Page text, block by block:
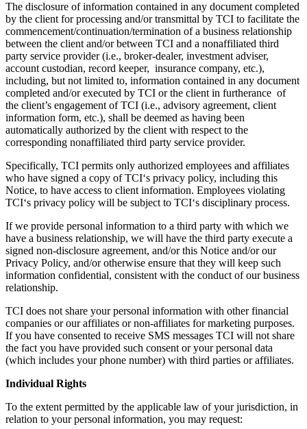
The disclosure of information contained in any document completed
by the client for processing and/or transmittal by TCI to facilitate the
commencement/continuation/termination of a business relationship
between the client and/or between TCI and a nonaffiliated third
party service provider (i.e., broker-dealer, investment adviser,
account custodian, record keeper, insurance company, etc.),
including, but not limited to, information contained in any document
completed and/or executed by TCI or the client in furtherance of
the client’s engagement of TCI (i.e., advisory agreement, client
information form, etc.), shall be deemed as having been
automatically authorized by the client with respect to the
corresponding nonaffiliated third party service provider.
Specifically, TCI permits only authorized employees and affiliates
who have signed a copy of TCI‘s privacy policy, including this
Notice, to have access to client information. Employees violating
TCI‘s privacy policy will be subject to TCI‘s disciplinary process.
If we provide personal information to a third party with which we
have a business relationship, we will have the third party execute a
signed non-disclosure agreement, and/or this Notice and/or our
Privacy Policy, and/or otherwise ensure that they will keep such
information confidential, consistent with the conduct of our business
relationship.
TCI does not share your personal information with other financial
companies or our affiliates or non-affiliates for marketing purposes.
If you have consented to receive SMS messages TCI will not share
the fact you have provided such consent or your personal data
(which includes your phone number) with third parties or affiliates.
Individual Rights
To the extent permitted by the applicable law of your jurisdiction, in
relation to your personal information, you may request: